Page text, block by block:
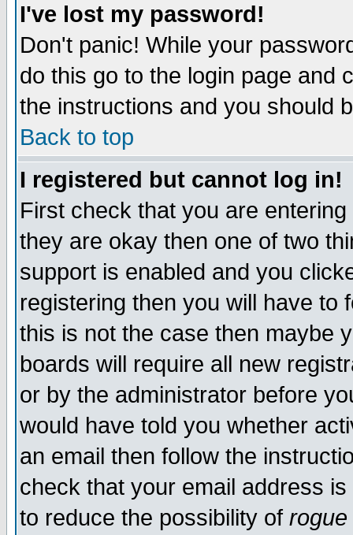
I've lost my password!
Don't panic! While your
do this go to the login page and
the instructions and you should
Back to top
I registered but cannot log in!
First check that you are
they are okay then one of two
support is enabled and you
registering then you will have to
this is not the case then maybe
boards will require all new
or by the administrator before
would have told you whether
an email then follow the
check that your email address
to reduce the possibility of rogue